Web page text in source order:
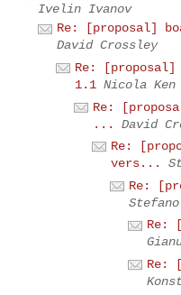
Ivelin Ivanov
Re: [proposal]
David Crossley
Re:
1.1 Nicola Ken
Re:
...
David
Re:
vers...
Re:
Re:
Re: